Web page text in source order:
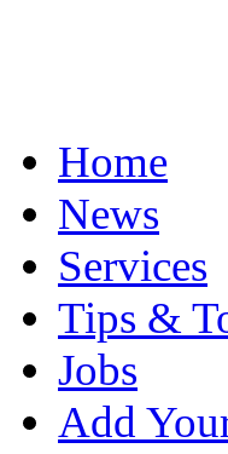
Home
News
Services
Tips &
Jobs
Add